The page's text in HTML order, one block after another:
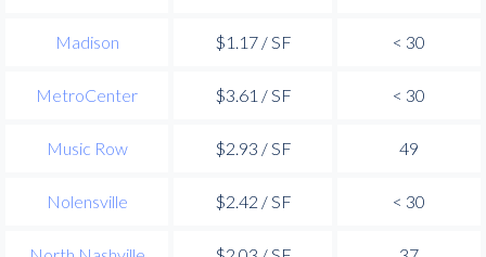
Madison $1.17 / SF < 30
MetroCenter $3.61 / SF < 30
Music Row $2.93 / SF 49
Nolensville $2.42 / SF < 30